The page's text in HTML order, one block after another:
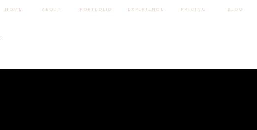
HOME ABOUT PORTFOLIO PRICING BLOG
EXPERIENCE